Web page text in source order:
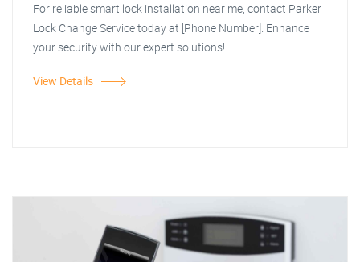
For reliable smart lock installation near me, contact Parker
Lock Change Service today at [Phone Number]. Enhance
your security with our expert solutions!
View Details